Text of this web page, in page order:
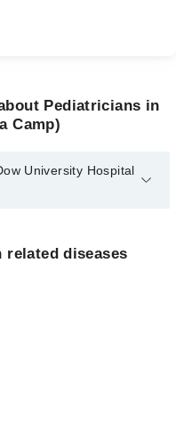
Pediatricians in
Camp)
University Hospital
diseases